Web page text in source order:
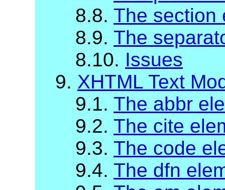
8.8. The section
8.9. The
8.10. Issues
9. XHTML Text
9.1. The abbr
9.2. The cite
9.3. The code
9.4. The dfn